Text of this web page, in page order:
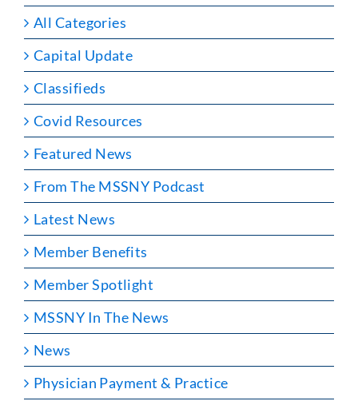
All Categories
Capital Update
Classifieds
Covid Resources
Featured News
From The MSSNY Podcast
Latest News
Member Benefits
Member Spotlight
MSSNY In The News
News
Physician Payment & Practice